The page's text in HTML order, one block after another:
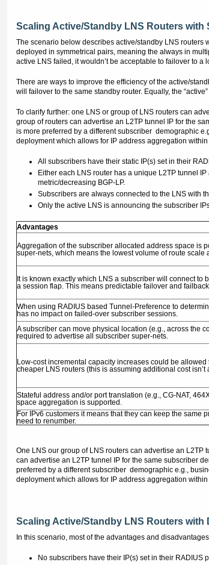
Scaling Active/Standby LNS Routers with
The scenario below describes active/standby LNS routers
deployed in symmetrical pairs, meaning the always in
active LNS failed, it wouldn’t be acceptable to failover to a
There are ways to improve the efficiency of the active/
will failover to the same standby router. Equally, the
To clarify further: one LNS or group of LNS routers can
group of routers can advertise an L2TP tunnel IP for the
is more preferred by a different subscriber demographic
deployment which allows for IP address aggregation
All subscribers have their static IP(s) set in their
Either each LNS router has a unique L2TP tunnel
metric/decreasing BGP-LP.
Subscribers are always connected to the LNS with
Only the active LNS is announcing the subscriber
Advantages
Aggregation of the subscriber allocated address space is
super-nets, which means the lowest volume of route scale
It is known exactly which LNS a subscriber will connect
a session flap. This means predictable failover and
When using RADIUS based Tunnel-Preference to
has no impact on failed-over subscriber sessions.
A subscriber can move physical location (e.g., across the
required to advertise all subscriber super-nets.
Low-cost incremental capacity increases could be
cheaper LNS routers (this is assuming additional cost
Stateful address and/or port translation (e.g., CG-NAT,
space aggregation is supported.
For IPv6 customers it means that they can keep the
need to renumber.
One LNS our group of LNS routers can advertise an
can advertise an L2TP tunnel IP for the same subscriber
preferred by a different subscriber demographic e.g.,
deployment which allows for IP address aggregation
Scaling Active/Standby LNS Routers
In this scenario, most of the advantages and
No subscribers have their IP(s) set in their